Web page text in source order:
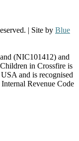
| Site by Blue
(NIC101412) and
in Crossfire is
and is recognised
Revenue Code